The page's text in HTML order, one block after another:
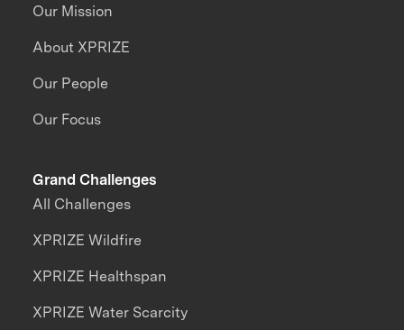
Our Mission
About XPRIZE
Our People
Our Focus
Grand Challenges
All Challenges
XPRIZE Wildfire
XPRIZE Healthspan
XPRIZE Water Scarcity